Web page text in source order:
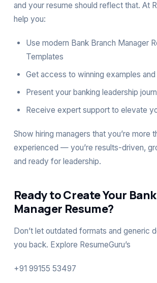
and your resume should reflect that. At
help you:
Use modern Bank Branch Manager
Templates
Get access to winning examples
Present your banking leadership
Receive expert support to elevate
Show hiring managers that you’re more
experienced — you’re results-driven,
and ready for leadership.
Ready to Create Your
Manager Resume?
Don’t let outdated formats and generic
you back. Explore ResumeGuru’s
+91 99155 53497